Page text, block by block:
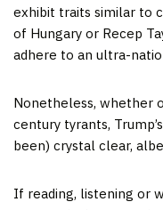
exhibit traits similar to
of Hungary or Recep
adhere to an ultra-
Nonetheless, whether
century tyrants,
been) crystal clear,
If reading, listening or